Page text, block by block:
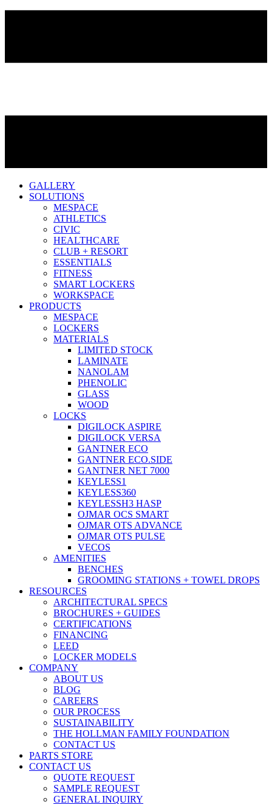
GALLERY
SOLUTIONS
MESPACE
ATHLETICS
CIVIC
HEALTHCARE
CLUB + RESORT
ESSENTIALS
FITNESS
SMART LOCKERS
WORKSPACE
PRODUCTS
MESPACE
LOCKERS
MATERIALS
LIMITED STOCK
LAMINATE
NANOLAM
PHENOLIC
GLASS
WOOD
LOCKS
DIGILOCK ASPIRE
DIGILOCK VERSA
GANTNER ECO
GANTNER ECO.SIDE
GANTNER NET 7000
KEYLESS1
KEYLESS360
KEYLESSH3 HASP
OJMAR OCS SMART
OJMAR OTS ADVANCE
OJMAR OTS PULSE
VECOS
AMENITIES
BENCHES
GROOMING STATIONS + TOWEL DROPS
RESOURCES
ARCHITECTURAL SPECS
BROCHURES + GUIDES
CERTIFICATIONS
FINANCING
LEED
LOCKER MODELS
COMPANY
ABOUT US
BLOG
CAREERS
OUR PROCESS
SUSTAINABILITY
THE HOLLMAN FAMILY FOUNDATION
CONTACT US
PARTS STORE
CONTACT US
QUOTE REQUEST
SAMPLE REQUEST
GENERAL INQUIRY